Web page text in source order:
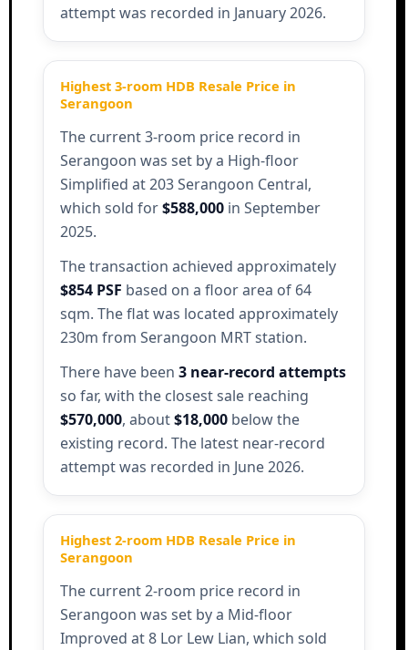
attempt was recorded in January 2026.
Highest 3-room HDB Resale Price in
Serangoon
The current 3-room price record in
Serangoon was set by a High-floor
Simplified at 203 Serangoon Central,
which sold for$588,000in September
2025.
The transaction achieved approximately
$854 PSF based on a floor area of 64
sqm. The flat was located approximately
230m from Serangoon MRT station.
There have been 3 near-record attempts
so far, with the closest sale reaching
$570,000, about$18,000below the
existing record. The latest near-record
attempt was recorded in June 2026.
Highest 2-room HDB Resale Price in
Serangoon
The current 2-room price record in
Serangoon was set by a Mid-floor
Improved at 8 Lor Lew Lian, which sold